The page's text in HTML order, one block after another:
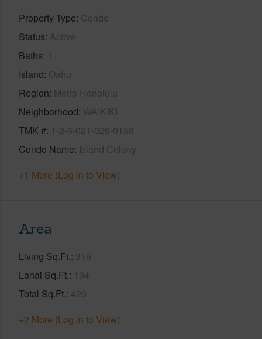
Property Type Condo
Status Active
Baths 1
Island Oahu
Region Metro Honolulu
Neighborhood WAIKIKI
TMK # 1-2-6-021-026-0158
Condo Name Island Colony
+1 More (Log in to View)
Area
Living Sq.Ft. 316
Lanai Sq.Ft. 104
Total Sq.Ft. 420
+2 More (Log in to View)